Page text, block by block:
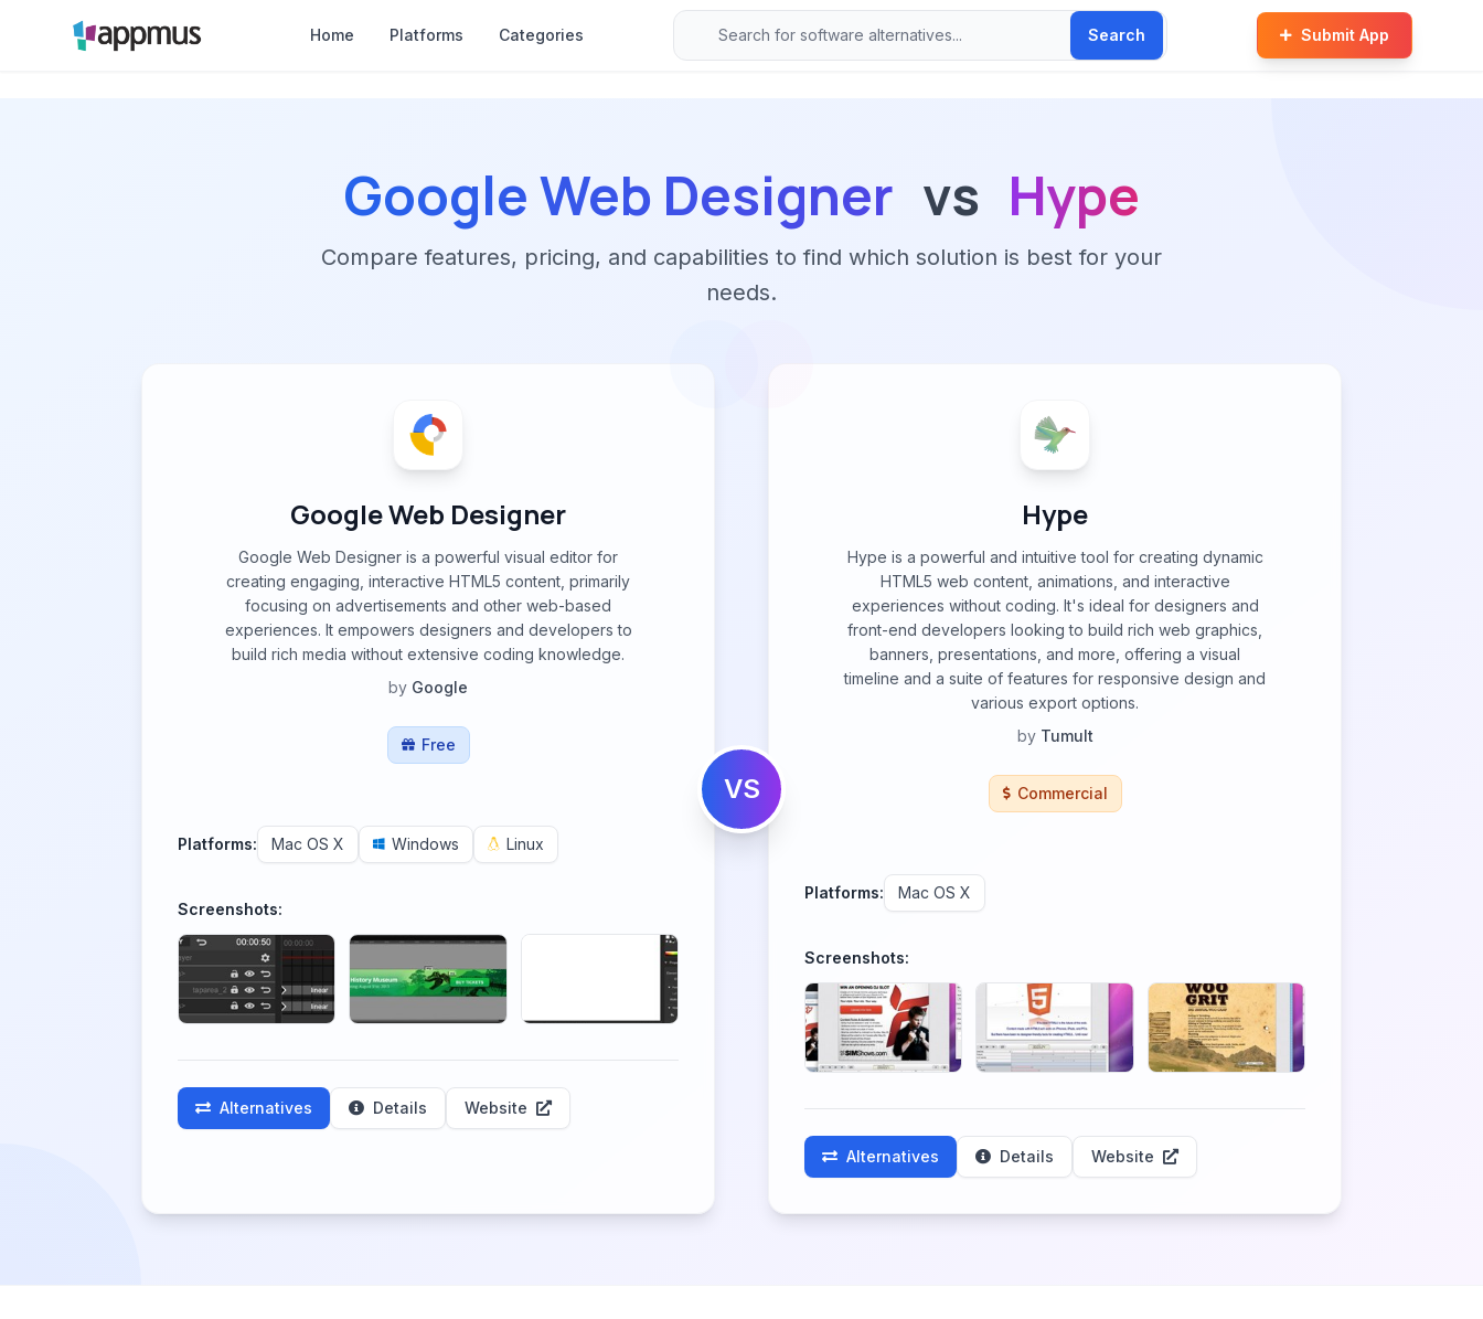
Home Platforms Categories Search Submit App
Google Web Designer vs Hype
Compare features, pricing, and capabilities to find which solution is best for your
needs.
Google Web Designer
Google Web Designer is a powerful visual editor for
creating engaging, interactive HTML5 content, primarily
focusing on advertisements and other web-based
experiences. It empowers designers and developers to
build rich media without extensive coding knowledge.
by Google
Free
Platforms: Mac OS X Windows Linux
Screenshots:
Alternatives Details Website
VS
Hype
Hype is a powerful and intuitive tool for creating dynamic
HTML5 web content, animations, and interactive
experiences without coding. It's ideal for designers and
front-end developers looking to build rich web graphics,
banners, presentations, and more, offering a visual
timeline and a suite of features for responsive design and
various export options.
by Tumult
Commercial
Platforms: Mac OS X
Screenshots:
Alternatives Details Website